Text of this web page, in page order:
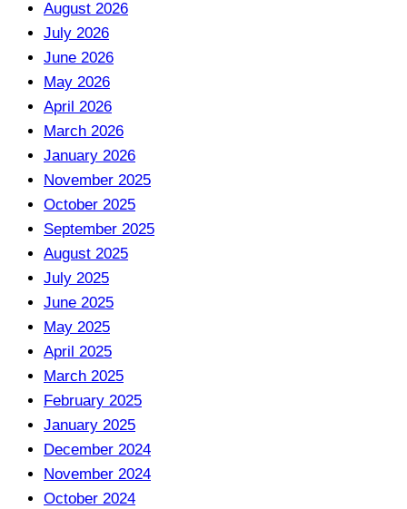
August 2026
July 2026
June 2026
May 2026
April 2026
March 2026
January 2026
November 2025
October 2025
September 2025
August 2025
July 2025
June 2025
May 2025
April 2025
March 2025
February 2025
January 2025
December 2024
November 2024
October 2024